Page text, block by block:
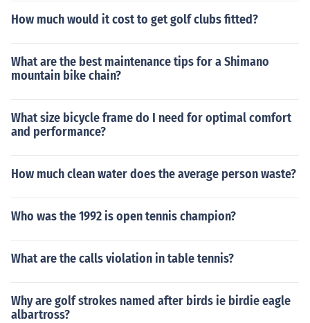
How much would it cost to get golf clubs fitted?
What are the best maintenance tips for a Shimano
mountain bike chain?
What size bicycle frame do I need for optimal comfort
and performance?
How much clean water does the average person waste?
Who was the 1992 is open tennis champion?
What are the calls violation in table tennis?
Why are golf strokes named after birds ie birdie eagle
albartross?